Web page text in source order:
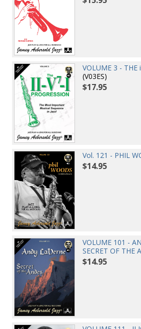
VOLUME 3 - THE
(V03ES)
$17.95
Vol. 121 - PHIL
$14.95
VOLUME 101 -
SECRET OF THE
$14.95